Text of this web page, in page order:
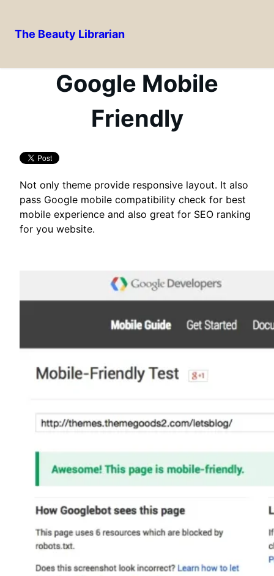
The Beauty Librarian
Google Mobile
Friendly
Not only theme provide responsive layout. It also
pass Google mobile compatibility check for best
mobile experience and also great for SEO ranking
for you website.